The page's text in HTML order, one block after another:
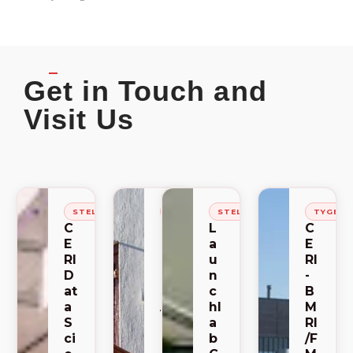
Get in Touch and
Visit Us
STELLENBOSCH
C
E
RI
D
at
a
S
ci
STELLENBOSCH
A
C
E
STELLENBOSCH
L
a
u
n
c
hl
a
b
C
E
RI
-
B
M
RI
/F